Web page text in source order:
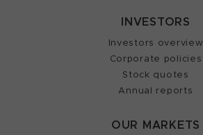
INVESTORS
Investors overview
Corporate policies
Stock quotes
Annual reports
OUR MARKETS